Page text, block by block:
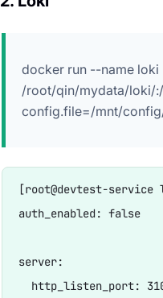
docker run --name
/root/qin/mydata/loki/
config.file=/mnt/
[root@devtest-
auth_enabled: false
server:
http_listen_port: